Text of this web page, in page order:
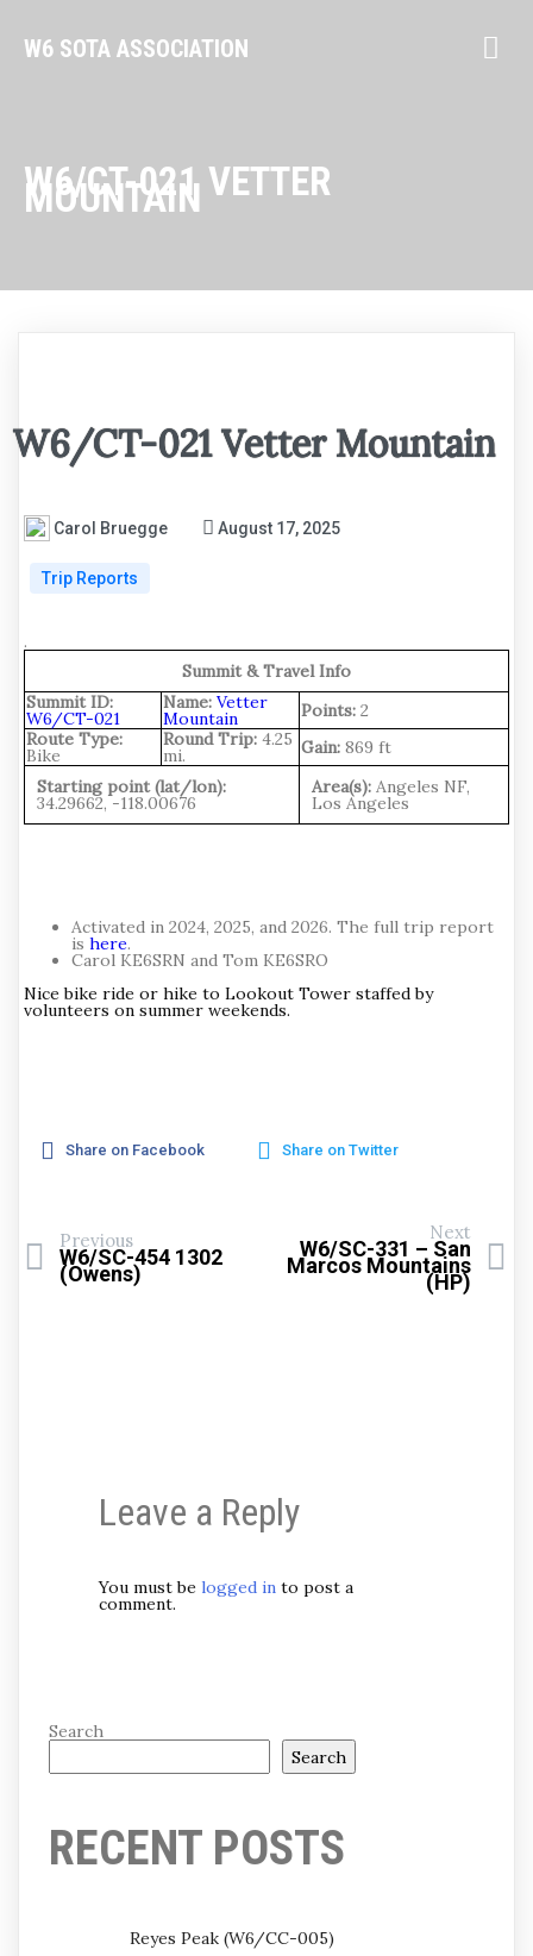
W6 SOTA ASSOCIATION
W6/CT-021 VETTER
MOUNTAIN
W6/CT-021 Vetter Mountain
Carol Bruegge August 17, 2025
Trip Reports
.
Summit & Travel Info
Summit ID:
W6/CT-021
Name: Vetter
Mountain Points: 2
Route Type:
Bike
Round Trip: 4.25
mi. Gain: 869 ft
Starting point (lat/lon):
34.29662, -118.00676
Area(s): Angeles NF,
Los Angeles
Activated in 2024, 2025, and 2026. The full trip report
is here.
Carol KE6SRN and Tom KE6SRO
Nice bike ride or hike to Lookout Tower staffed by
volunteers on summer weekends.
Share on Facebook Share on Twitter
Previous
W6/SC-454 1302
(Owens)
Next
W6/SC-331 – San
Marcos Mountains
(HP)
Leave a Reply
You must be logged into post a
comment.
Search
Search
RECENT POSTS
Reyes Peak (W6/CC-005)